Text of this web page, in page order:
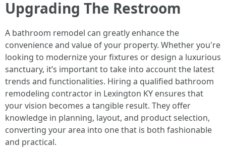
Upgrading The Restroom
A bathroom remodel can greatly enhance the
convenience and value of your property. Whether you're
looking to modernize your fixtures or design a luxurious
sanctuary, it’s important to take into account the latest
trends and functionalities. Hiring a qualified bathroom
remodeling contractor in Lexington KY ensures that
your vision becomes a tangible result. They offer
knowledge in planning, layout, and product selection,
converting your area into one that is both fashionable
and practical.